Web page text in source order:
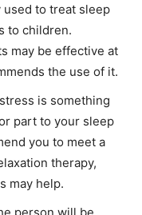
to treat sleep
to children.
may be effective at
the use of it.
is something
part to your sleep
you to meet a
therapy,
may help.